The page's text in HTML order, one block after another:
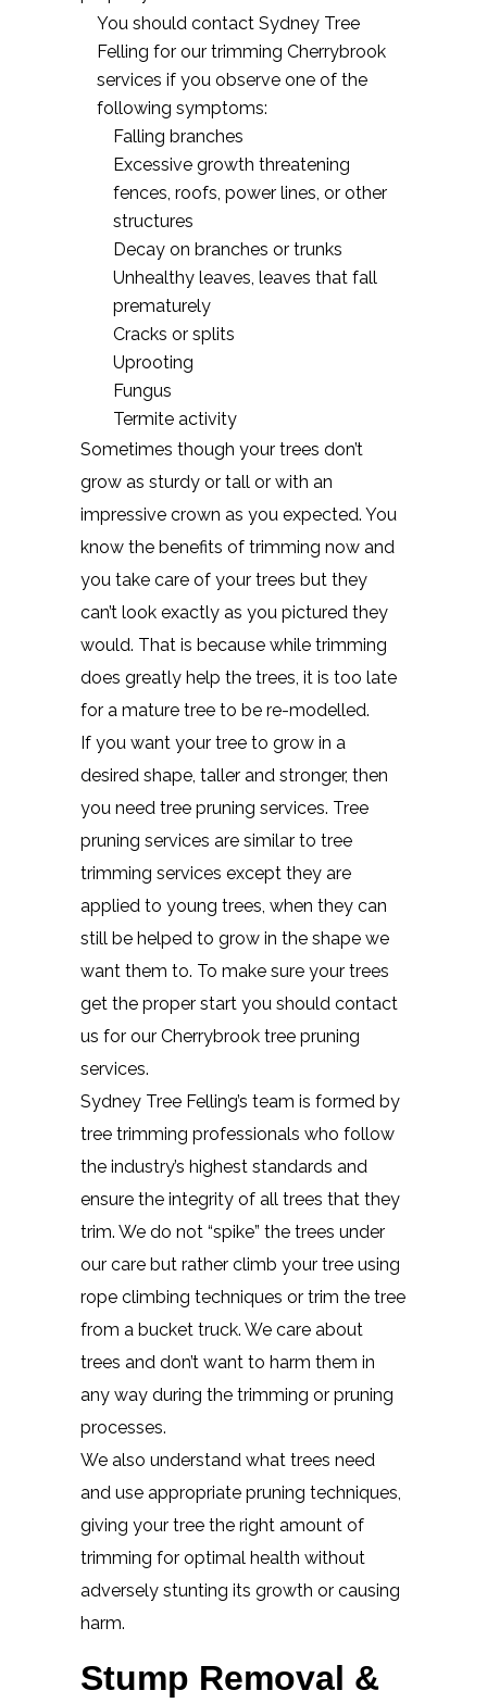
You should contact Sydney Tree
Felling for our trimming Cherrybrook
services if you observe one of the
following symptoms:
Falling branches
Excessive growth threatening
fences, roofs, power lines, or other
structures
Decay on branches or trunks
Unhealthy leaves, leaves that fall
prematurely
Cracks or splits
Uprooting
Fungus
Termite activity
Sometimes though your trees don’t
grow as sturdy or tall or with an
impressive crown as you expected. You
know the benefits of trimming now and
you take care of your trees but they
can’t look exactly as you pictured they
would. That is because while trimming
does greatly help the trees, it is too late
for a mature tree to be re-modelled.
If you want your tree to grow in a
desired shape, taller and stronger, then
you need tree pruning services. Tree
pruning services are similar to tree
trimming services except they are
applied to young trees, when they can
still be helped to grow in the shape we
want them to. To make sure your trees
get the proper start you should contact
us for our Cherrybrook tree pruning
services.
Sydney Tree Felling’s team is formed by
tree trimming professionals who follow
the industry’s highest standards and
ensure the integrity of all trees that they
trim. We do not “spike” the trees under
our care but rather climb your tree using
rope climbing techniques or trim the tree
from a bucket truck. We care about
trees and don’t want to harm them in
any way during the trimming or pruning
processes.
We also understand what trees need
and use appropriate pruning techniques,
giving your tree the right amount of
trimming for optimal health without
adversely stunting its growth or causing
harm.
Stump Removal &